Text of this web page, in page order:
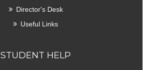
Director's Desk
Useful Links
STUDENT HELP